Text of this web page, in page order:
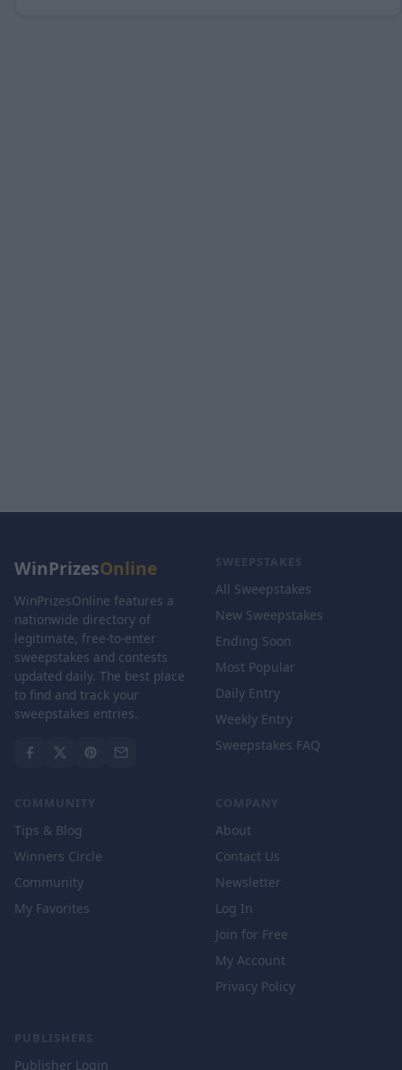
WinPrizesOnline
WinPrizesOnline features a
nationwide directory of
legitimate, free-to-enter
sweepstakes and contests
updated daily. The best place
to find and track your
sweepstakes entries.
SWEEPSTAKES
All Sweepstakes
New Sweepstakes
Ending Soon
Most Popular
Daily Entry
Weekly Entry
Sweepstakes FAQ
COMMUNITY
Tips & Blog
Winners Circle
Community
My Favorites
COMPANY
About
Contact Us
Newsletter
Log In
Join for Free
My Account
Privacy Policy
PUBLISHERS
Publisher Login